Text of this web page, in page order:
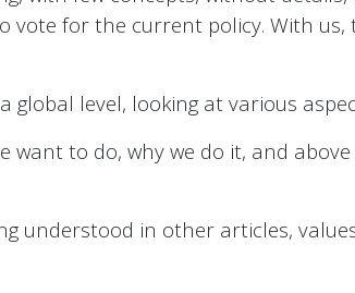
for the current policy. With
level, looking at various
want to do, why we do it, and
understood in other articles,